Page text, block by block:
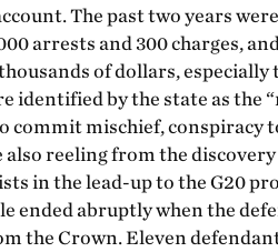
The past two years
arrests and 300 charges,
of dollars, especially
identified by the state as the
commit mischief, conspiracy
reeling from the
in the lead-up to the G20
ended abruptly when the
the Crown. Eleven